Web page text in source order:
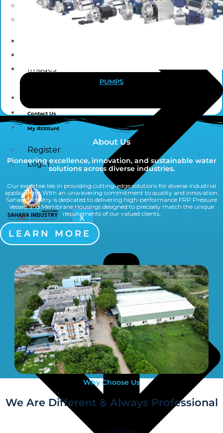
Multiport Valve
NewsLetter
Downloads
Images
Contact Us
My Account
Register
Login
X
PUMPS
About Us
Pioneering excellence, innovation, and sustainable water
solutions across diverse industries.
Our expertise lies in providing cutting-edge solutions for diverse industrial
applications. With an unwavering commitment to quality and innovation,
Sahara Industry is dedicated to delivering high-performance FRP Pressure
Vessels and Membrane Housings designed to precisely match the unique
requirements of our valued clients.
LEARN MORE
Why Choose Us
We Are Different & Always Professional